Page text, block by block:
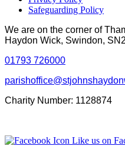
Safeguarding Policy
We are on the corner of
Haydon Wick, Swindon,
01793 726000
Charity Number: 1128874
Like us on